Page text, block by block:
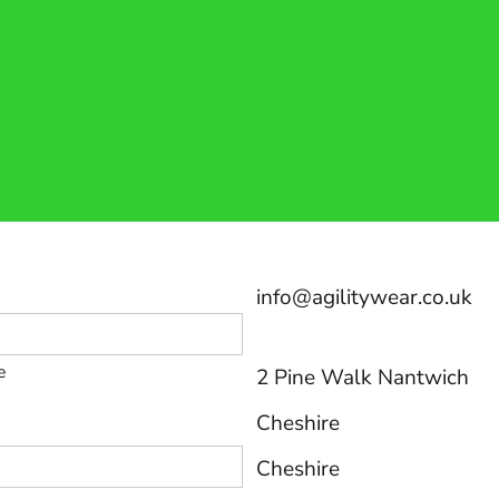
info@agilitywear.co.uk
2 Pine Walk Nantwich
Cheshire
Cheshire